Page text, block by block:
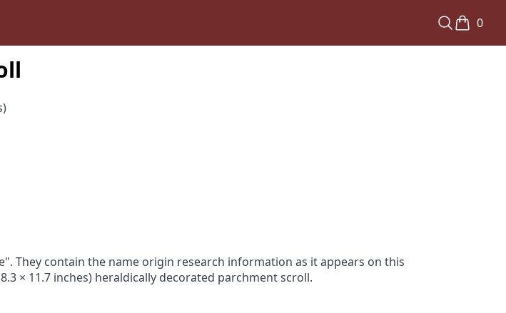
0
They contain the name origin research information as it appears on this
× 11.7 inches) heraldically decorated parchment scroll.